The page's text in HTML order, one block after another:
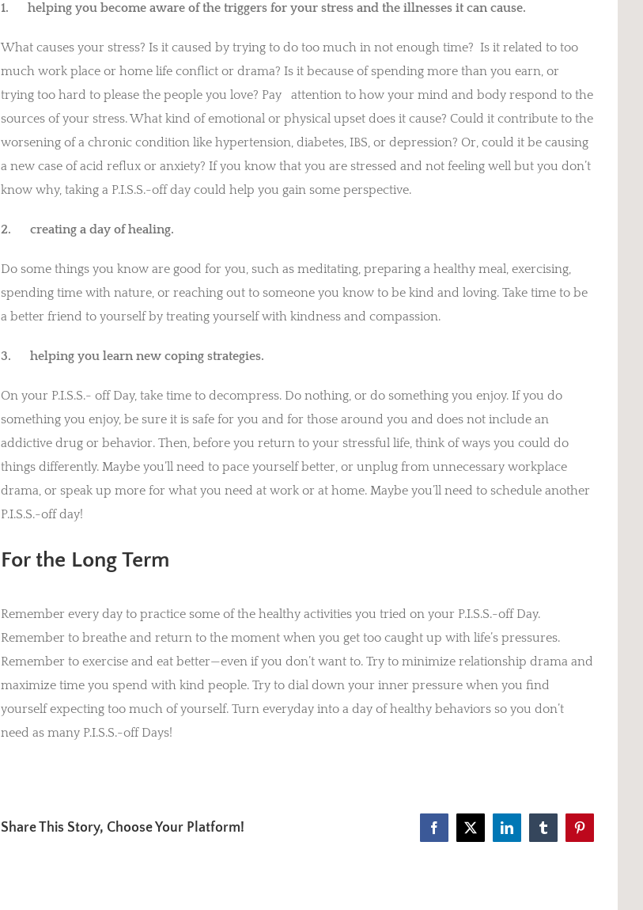
1. helping you become aware of the triggers for your stress and the illnesses it can cause.
What causes your stress? Is it caused by trying to do too much in not enough time? Is it related to too
much work place or home life conflict or drama? Is it because of spending more than you earn, or
trying too hard to please the people you love? Pay attention to how your mind and body respond to the
sources of your stress. What kind of emotional or physical upset does it cause? Could it contribute to the
worsening of a chronic condition like hypertension, diabetes, IBS, or depression? Or, could it be causing
a new case of acid reflux or anxiety? If you know that you are stressed and not feeling well but you don’t
know why, taking a P.I.S.S.-off day could help you gain some perspective.
2. creating a day of healing.
Do some things you know are good for you, such as meditating, preparing a healthy meal, exercising,
spending time with nature, or reaching out to someone you know to be kind and loving. Take time to be
a better friend to yourself by treating yourself with kindness and compassion.
3. helping you learn new coping strategies.
On your P.I.S.S.- off Day, take time to decompress. Do nothing, or do something you enjoy. If you do
something you enjoy, be sure it is safe for you and for those around you and does not include an
addictive drug or behavior. Then, before you return to your stressful life, think of ways you could do
things differently. Maybe you’ll need to pace yourself better, or unplug from unnecessary workplace
drama, or speak up more for what you need at work or at home. Maybe you’ll need to schedule another
P.I.S.S.-off day!
For the Long Term
Remember every day to practice some of the healthy activities you tried on your P.I.S.S.-off Day.
Remember to breathe and return to the moment when you get too caught up with life’s pressures.
Remember to exercise and eat better—even if you don’t want to. Try to minimize relationship drama and
maximize time you spend with kind people. Try to dial down your inner pressure when you find
yourself expecting too much of yourself. Turn everyday into a day of healthy behaviors so you don’t
need as many P.I.S.S.-off Days!
Share This Story, Choose Your Platform! Facebook
X LinkedInTumblrPinterest